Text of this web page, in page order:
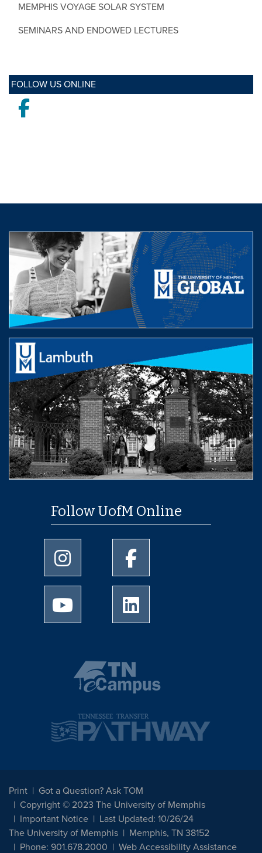
MEMPHIS VOYAGE SOLAR SYSTEM
SEMINARS AND ENDOWED LECTURES
FOLLOW US ONLINE
Facebook
Follow UofM Online
University of Memphis Instagram page
University of Memphis
University of Memphis Youtube page
Print
Got a Question? Ask TOM
Copyright © 2023 The University of Memphis
Important Notice
Last Updated: 10/26/24
The University of Memphis
Memphis, TN 38152
Phone: 901.678.2000
Web Accessibility Assistance